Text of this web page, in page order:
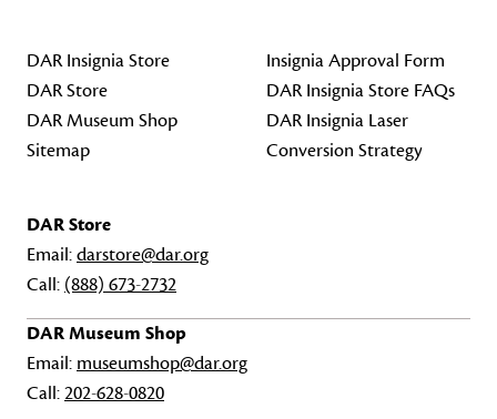
DAR Insignia Store
DAR Store
DAR Museum Shop
Sitemap
Insignia Approval Form
DAR Insignia Store FAQs
DAR Insignia Laser
Conversion Strategy
DAR Store
Email:darstore@dar.org
Call: (888) 673-2732
DAR Museum Shop
Email: museumshop@dar.org
Call:202-628-0820